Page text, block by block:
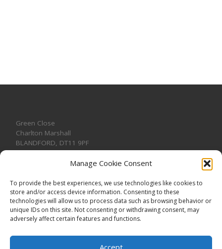
Manage Cookie Consent
To provide the best experiences, we use technologies like cookies to
store and/or access device information. Consenting to these
technologies will allow us to process data such as browsing behavior or
unique IDs on this site. Not consenting or withdrawing consent, may
adversely affect certain features and functions.
Accept
Green Close
Charlton Marshall
BLANDFORD, DT11 9PF
CONTACT US